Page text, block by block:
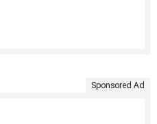
Sponsored Ad